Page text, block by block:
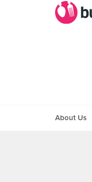
About Us